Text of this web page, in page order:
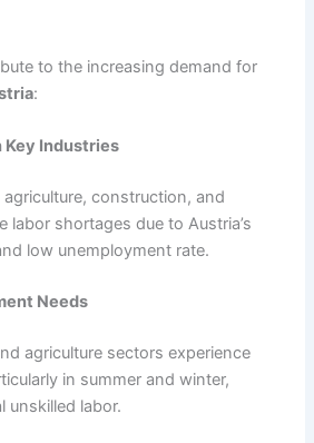
to the increasing demand for
:
Key Industries
construction, and
labor shortages due to Austria’s
low unemployment rate.
Needs
agriculture sectors experience
in summer and winter,
unskilled labor.